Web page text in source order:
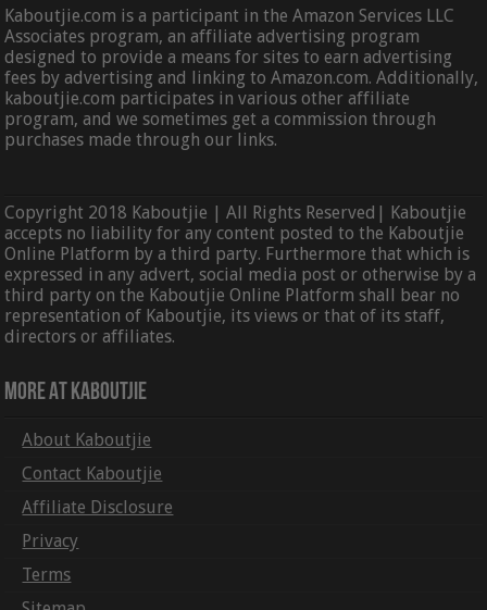
Kaboutjie.com is a participant in the Amazon Services LLC
Associates program, an affiliate advertising program
designed to provide a means for sites to earn advertising
fees by advertising and linking to Amazon.com. Additionally,
kaboutjie.com participates in various other affiliate
program, and we sometimes get a commission through
purchases made through our links.
Copyright 2018 Kaboutjie | All Rights Reserved| Kaboutjie
accepts no liability for any content posted to the Kaboutjie
Online Platform by a third party. Furthermore that which is
expressed in any advert, social media post or otherwise by a
third party on the Kaboutjie Online Platform shall bear no
representation of Kaboutjie, its views or that of its staff,
directors or affiliates.
More At Kaboutjie
About Kaboutjie
Contact Kaboutjie
Affiliate Disclosure
Privacy
Terms